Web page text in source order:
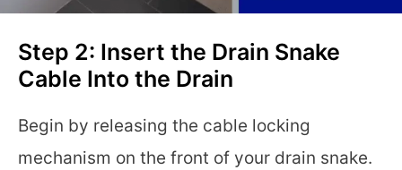
Step 2: Insert the Drain Snake
Cable Into the Drain
Begin by releasing the cable locking
mechanism on the front of your drain snake.